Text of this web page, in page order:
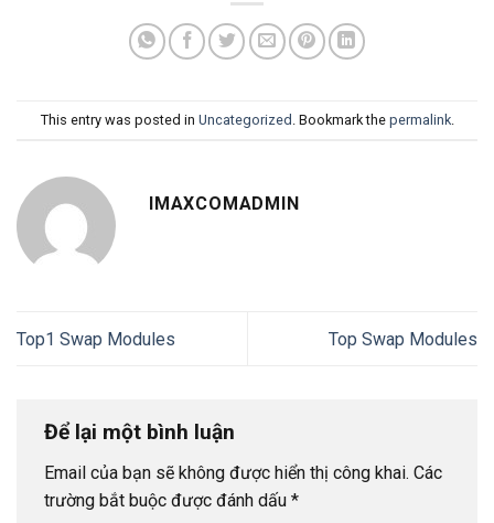
This entry was posted in Uncategorized . Bookmark the permalink.
IMAXCOMADMIN
Top1 Swap Modules Top Swap Modules
Để lại một bình luận
Email của bạn sẽ không được hiển thị công khai. Các
trường bắt buộc được đánh dấu *